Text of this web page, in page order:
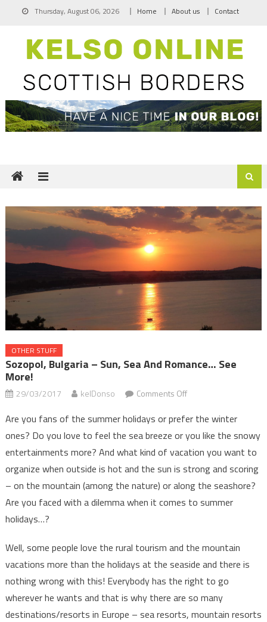
Thursday, August 06, 2026 Home About us Contact
OTHER STUFF
Sozopol, Bulgaria – Sun, Sea And Romance… See
More!
29/03/2017 kelDonso Comments Offon
Bulgaria
–
sun,
sea
and
romance…
Are you fans of the summer holidays or prefer the winter
ones? Do you love to feel the sea breeze or you like the snowy
entertainments more? And what kind of vacation you want to
organize when outside is hot and the sun is strong and scoring
– on the mountain (among the nature) or along the seashore?
Are you faced with a dilemma when it comes to summer
holidays…?
Well, some people love the rural tourism and the mountain
vacations more than the holidays at the seaside and there is
nothing wrong with this! Everybody has the right to go
wherever he wants and that is why there are so many
destinations/resorts in Europe – sea resorts, mountain resorts